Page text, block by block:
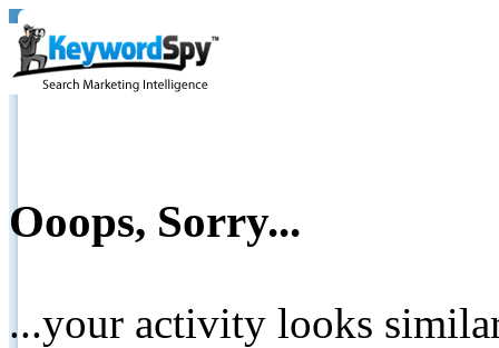
Ooops, Sorry...
...your activity looks